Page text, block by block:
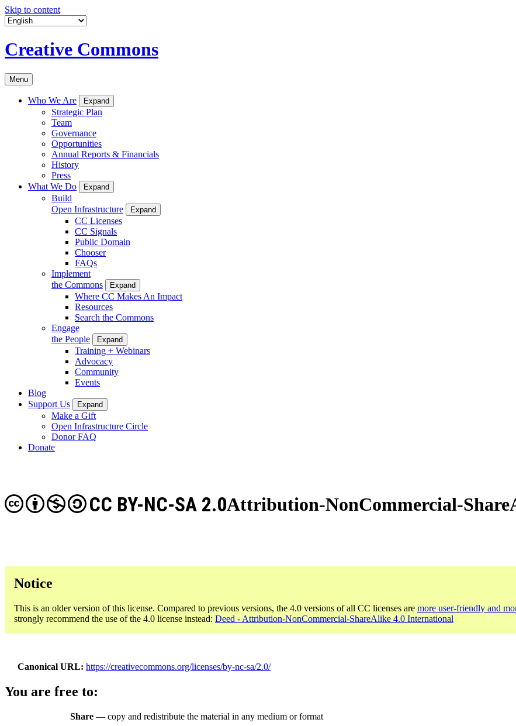
Skip to content
Creative Commons
Menu
Who We Are Expand
Strategic Plan
Team
Governance
Opportunities
Annual Reports & Financials
History
Press
What We Do
Expand
Build
Open Infrastructure
Expand
CC Licenses
CC Signals
Public Domain
Chooser
FAQs
Implement
the Commons
Expand
Where CC Makes An Impact
Resources
Search the Commons
Engage
the People
Expand
Training + Webinars
Advocacy
Community
Events
Blog
Support Us
Expand
Make a Gift
Open Infrastructure Circle
Donor FAQ
Donate
Attribution-NonCommercial-
CC BY-NC-SA 2.0
Notice
This is an older version of this license. Compared to previous versions, the 4.0 versions of all CC licenses are more user-friendly and
strongly recommend the use of the 4.0 license instead: Deed - Attribution-NonCommercial-ShareAlike 4.0 International
Canonical URL https://creativecommons.org/licenses/by-nc-sa/2.0/
You are free to:
Share — copy and redistribute the material in any medium or format